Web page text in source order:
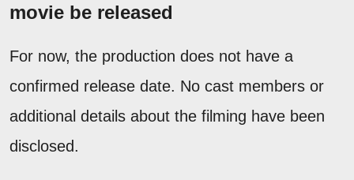
movie be released
For now, the production does not have a
confirmed release date. No cast members or
additional details about the filming have been
disclosed.